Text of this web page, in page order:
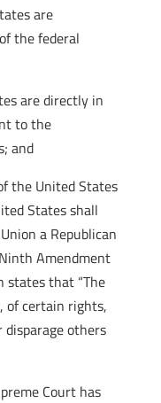
are
the federal
are directly in
to the
and
the United States
States shall
a Republican
Amendment
states that “The
of certain rights,
others
Court has